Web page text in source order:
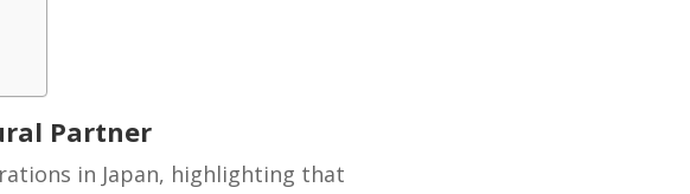
Partner
in Japan, highlighting that